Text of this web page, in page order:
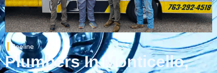
Beeline
Plumbers In Monticello,